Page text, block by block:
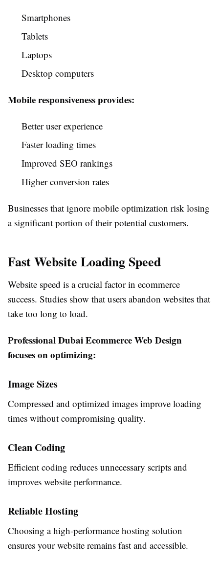
Smartphones
Tablets
Laptops
Desktop computers
Mobile responsiveness provides:
Better user experience
Faster loading times
Improved SEO rankings
Higher conversion rates
Businesses that ignore mobile optimization risk losing
a significant portion of their potential customers.
Fast Website Loading Speed
Website speed is a crucial factor in ecommerce
success. Studies show that users abandon websites that
take too long to load.
Professional Dubai Ecommerce Web Design
focuses on optimizing:
Image Sizes
Compressed and optimized images improve loading
times without compromising quality.
Clean Coding
Efficient coding reduces unnecessary scripts and
improves website performance.
Reliable Hosting
Choosing a high-performance hosting solution
ensures your website remains fast and accessible.